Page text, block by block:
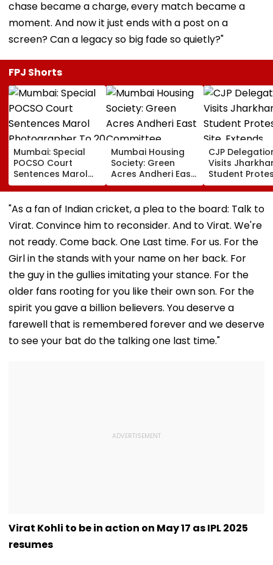
chase became a charge, every match became a
moment. And now it just ends with a post on a
screen? Can a legacy so big fade so quietly?"
FPJ Shorts
Mumbai: Special
POCSO Court
Sentences Marol
Photographer To
20 Years In Jail For
Sexually Assaulting
Mumbai Housing
Society: Green
Acres Andheri East
Committee
Members
Disqualified For 5
Years Over Alleged
Non-Disclosure Of
Records
CJP
Visits
Student
Site, Extends
Support Over
JPSC-JSSC
"As a fan of Indian cricket, a plea to the board: Talk to
Virat. Convince him to reconsider. And to Virat. We're
not ready. Come back. One Last time. For us. For the
Girl in the stands with your name on her back. For
the guy in the gullies imitating your stance. For the
older fans rooting for you like their own son. For the
spirit you gave a billion believers. You deserve a
farewell that is remembered forever and we deserve
to see your bat do the talking one last time."
Virat Kohli to be in action on May 17 as IPL 2025
resumes